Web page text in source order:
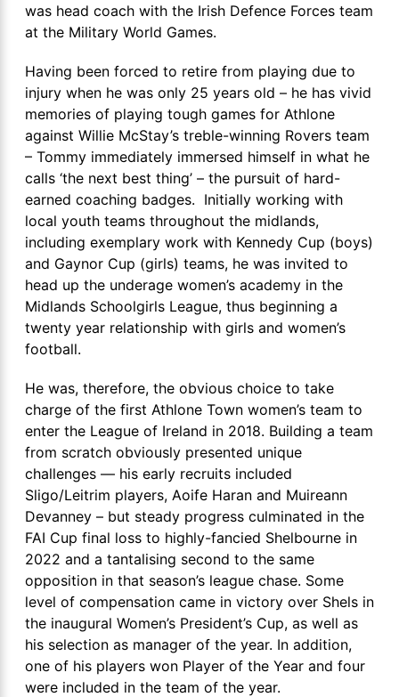
was head coach with the Irish Defence Forces team
at the Military World Games.
Having been forced to retire from playing due to
injury when he was only 25 years old – he has vivid
memories of playing tough games for Athlone
against Willie McStay’s treble-winning Rovers team
– Tommy immediately immersed himself in what he
calls ‘the next best thing’ – the pursuit of hard-
earned coaching badges. Initially working with
local youth teams throughout the midlands,
including exemplary work with Kennedy Cup (boys)
and Gaynor Cup (girls) teams, he was invited to
head up the underage women’s academy in the
Midlands Schoolgirls League, thus beginning a
twenty year relationship with girls and women’s
football.
He was, therefore, the obvious choice to take
charge of the first Athlone Town women’s team to
enter the League of Ireland in 2018. Building a team
from scratch obviously presented unique
challenges — his early recruits included
Sligo/Leitrim players, Aoife Haran and Muireann
Devanney – but steady progress culminated in the
FAI Cup final loss to highly-fancied Shelbourne in
2022 and a tantalising second to the same
opposition in that season’s league chase. Some
level of compensation came in victory over Shels in
the inaugural Women’s President’s Cup, as well as
his selection as manager of the year. In addition,
one of his players won Player of the Year and four
were included in the team of the year.